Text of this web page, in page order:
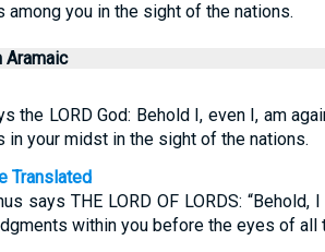
among you in the sight of the nations.
Aramaic
the LORD God: Behold I, even I, am
in your midst in the sight of the nations.
Translated
says THE LORD OF LORDS: “Behold,
within you before the eyes of all